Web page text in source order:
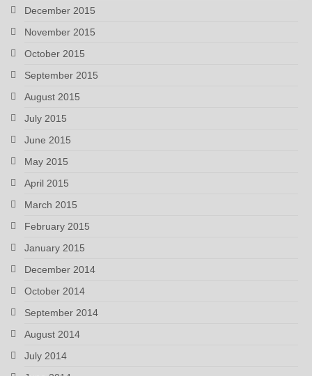
December 2015
November 2015
October 2015
September 2015
August 2015
July 2015
June 2015
May 2015
April 2015
March 2015
February 2015
January 2015
December 2014
October 2014
September 2014
August 2014
July 2014